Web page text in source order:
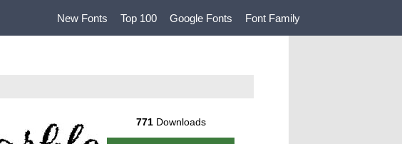
New Fonts Top 100 Google Fonts Font Family
771Downloads